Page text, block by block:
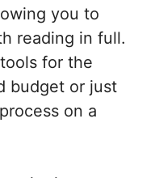
you to
reading in full.
for the
budget or just
on a